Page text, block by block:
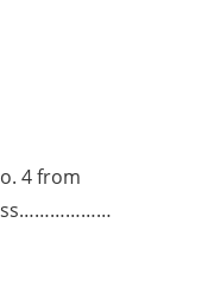
4 from